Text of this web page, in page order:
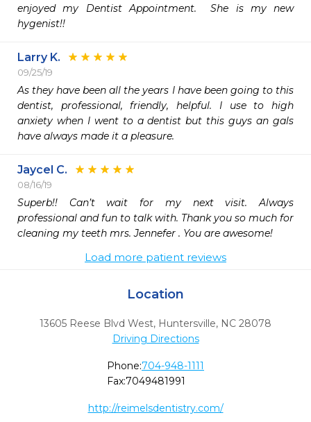
enjoyed my Dentist Appointment.  She is my new
hygenist!!
Larry K.
09/25/19
As they have been all the years I have been going to this
dentist, professional, friendly, helpful. I use to high
anxiety when I went to a dentist but this guys an gals
have always made it a pleasure.
Jaycel C.
08/16/19
Superb!! Can’t wait for my next visit. Always
professional and fun to talk with. Thank you so much for
cleaning my teeth mrs. Jennefer . You are awesome!
Load more patient reviews
Location
13605 Reese Blvd West, Huntersville, NC 28078
Driving Directions
Phone:704-948-1111
Fax:7049481991
http://reimelsdentistry.com/